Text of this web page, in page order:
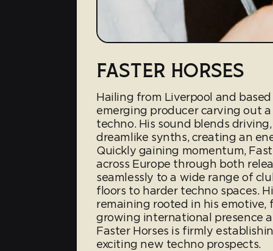
FASTER HORSES
Hailing from Liverpool and
emerging producer carving out
techno. His sound blends
dreamlike synths, creating an
Quickly gaining momentum,
across Europe through both
seamlessly to a wide range of
floors to harder techno spaces.
remaining rooted in his
growing international presence
Faster Horses is firmly
exciting new techno prospects.